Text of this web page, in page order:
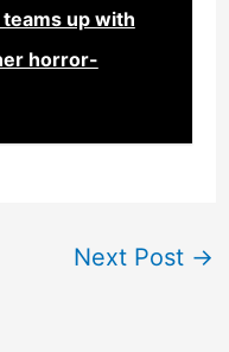
teams up with
horror-
Next Post →